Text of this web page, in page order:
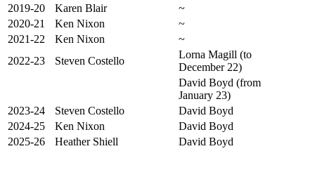
2019-20
Karen Blair
~
2020-21
Ken Nixon
~
2021-22
Ken Nixon
~
2022-23
Steven Costello
Lorna Magill (to
December 22)
David Boyd (from
January 23)
2023-24
Steven Costello
David Boyd
2024-25
Ken Nixon
David Boyd
2025-26
Heather Shiell David Boyd